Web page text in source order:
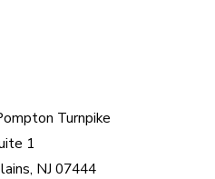
Turnpike
1
NJ 07444